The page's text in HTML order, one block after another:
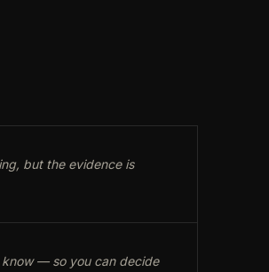
but the evidence is
— so you can decide